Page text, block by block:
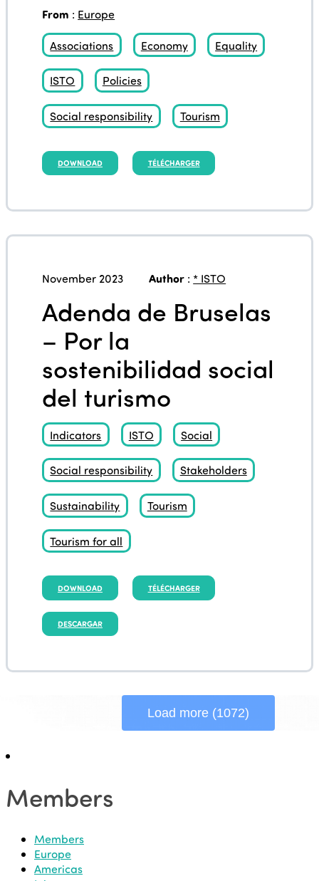
From : Europe
Associations Economy Equality
ISTO Policies
Social responsibility Tourism
DOWNLOAD TÉLÉCHARGER
November 2023 Author : * ISTO
Adenda de Bruselas
– Por la
sostenibilidad social
del turismo
Indicators ISTO Social
Social responsibility Stakeholders
Sustainability Tourism
Tourism for all
DOWNLOAD TÉLÉCHARGER
DESCARGAR
Load more (1072)
Members
Members
Europe
Americas